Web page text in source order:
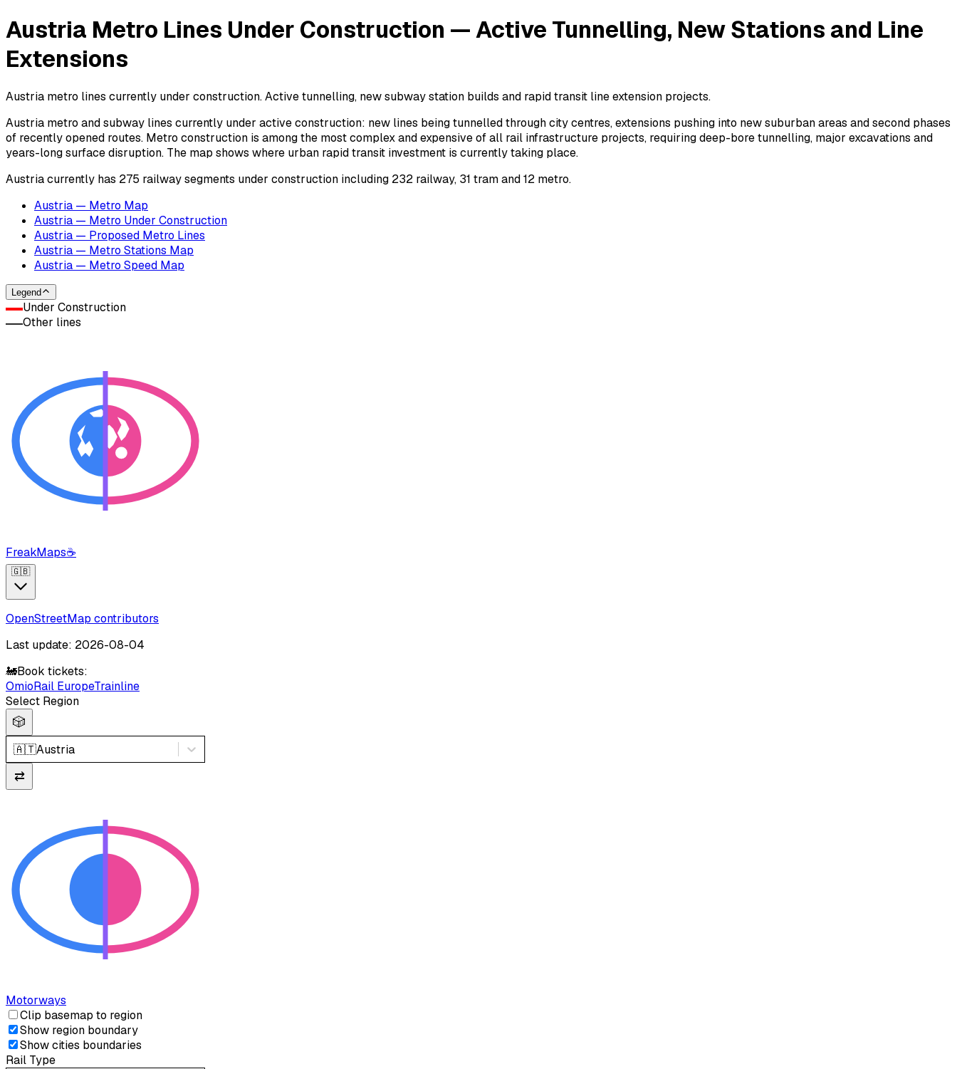
Austria Metro Lines Under Construction — Active Tunnelling, New Stations and Line
Extensions
Austria metro lines currently under construction. Active tunnelling, new subway station builds and rapid transit line extension projects.
Austria metro and subway lines currently under active construction: new lines being tunnelled through city centres, extensions pushing into new suburban areas and second phases
of recently opened routes. Metro construction is among the most complex and expensive of all rail infrastructure projects, requiring deep-bore tunnelling, major excavations and
years-long surface disruption. The map shows where urban rapid transit investment is currently taking place.
Austria currently has 275 railway segments under construction including 232 railway, 31 tram and 12 metro.
Austria — Metro Map
Austria — Metro Under Construction
Austria — Proposed Metro Lines
Austria — Metro Stations Map
Austria — Metro Speed Map
Legend
Under Construction
Other lines
FreakMaps☕
🇬🇧
OpenStreetMap contributors
Last update: 2026-08-04
🚂Book tickets:
OmioRail EuropeTrainline
Select Region
🎲
🇦🇹Austria
⇄
Motorways
Clip basemap to region
Show region boundary
Show cities boundaries
Rail Type